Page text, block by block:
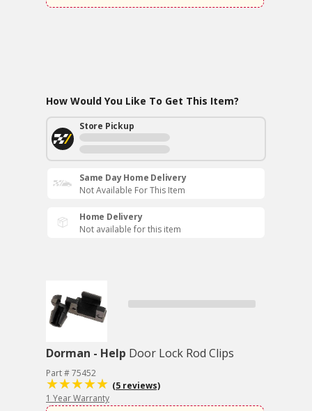
How Would You Like To Get This Item?
Store Pickup
Same Day Home Delivery
Not Available For This Item
Home Delivery
Not available for this item
Dorman - Help Door Lock Rod Clips
Part # 75452
(5 reviews)
1 Year Warranty